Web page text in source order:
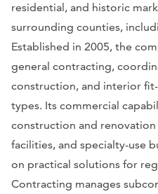
residential, and historic
surrounding counties,
Established in 2005, the
general contracting,
construction, and interior
types. Its commercial
construction and
facilities, and specialty-use
on practical solutions for
Contracting manages